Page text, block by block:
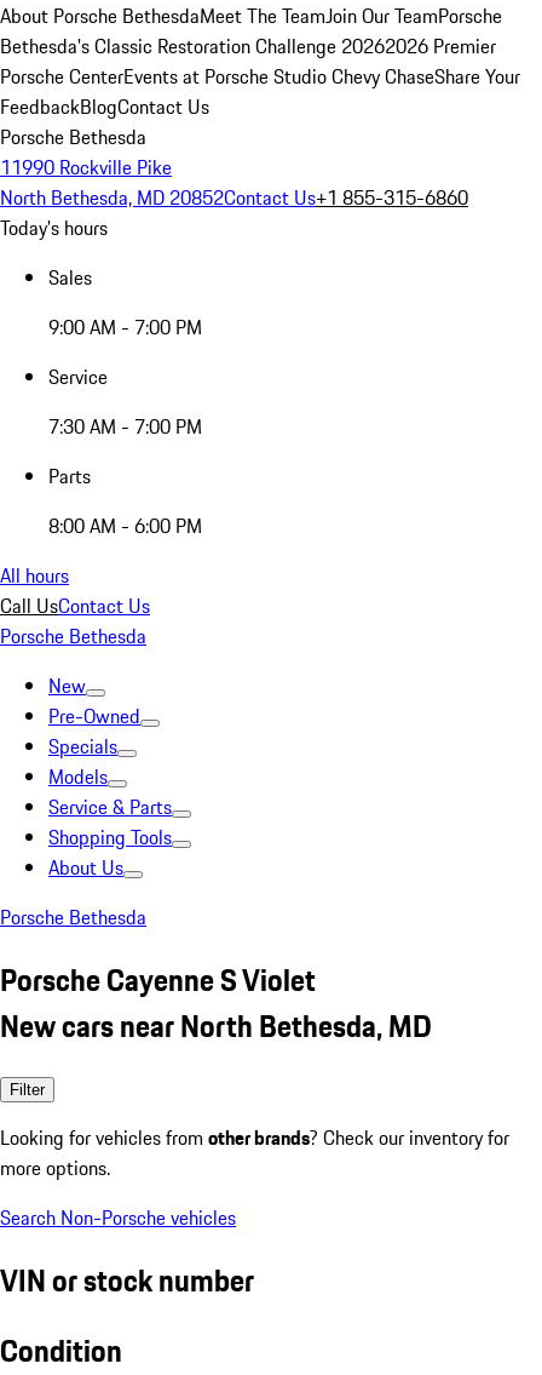
About Porsche BethesdaMeet The TeamJoin Our TeamPorsche
Bethesda's Classic Restoration Challenge 20262026 Premier
Porsche CenterEvents at Porsche Studio Chevy ChaseShare Your
FeedbackBlogContact Us
Porsche Bethesda
11990 Rockville Pike
North Bethesda, MD 20852Contact Us+1 855-315-6860
Today's hours
Sales
9:00 AM - 7:00 PM
Service
7:30 AM - 7:00 PM
Parts
8:00 AM - 6:00 PM
All hours
Call UsContact Us
Porsche Bethesda
New
Pre-Owned
Specials
Models
Service & Parts
Shopping Tools
About Us
Porsche Bethesda
Porsche Cayenne S Violet
New cars near North Bethesda, MD
Filter
Looking for vehicles from other brands? Check our inventory for
more options.
Search Non-Porsche vehicles
VIN or stock number
Condition